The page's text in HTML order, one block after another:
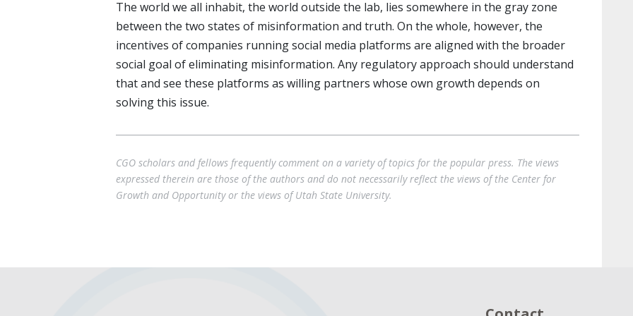
The world we all inhabit, the world outside the lab, lies somewhere in the gray zone
between the two states of misinformation and truth. On the whole, however, the
incentives of companies running social media platforms are aligned with the broader
social goal of eliminating misinformation. Any regulatory approach should understand
that and see these platforms as willing partners whose own growth depends on
solving this issue.
CGO scholars and fellows frequently comment on a variety of topics for the popular press. The views
expressed therein are those of the authors and do not necessarily reflect the views of the Center for
Growth and Opportunity or the views of Utah State University.